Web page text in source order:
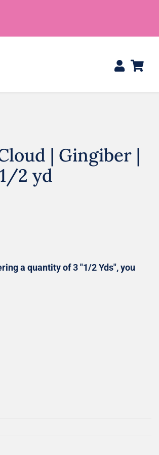
Half Yard Bundles
18” x 44”
| Gingiber |
2 yd
a quantity of 3 "1/2 Yds", you